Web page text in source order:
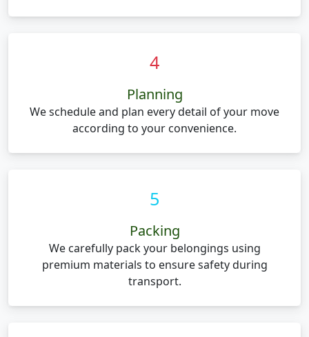
4
Planning
We schedule and plan every detail of your move
according to your convenience.
5
Packing
We carefully pack your belongings using
premium materials to ensure safety during
transport.